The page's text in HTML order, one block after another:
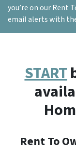
you’re on our Rent
email alerts with
START
Rent To